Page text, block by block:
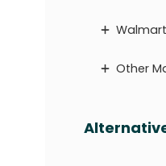
Walmart
Other